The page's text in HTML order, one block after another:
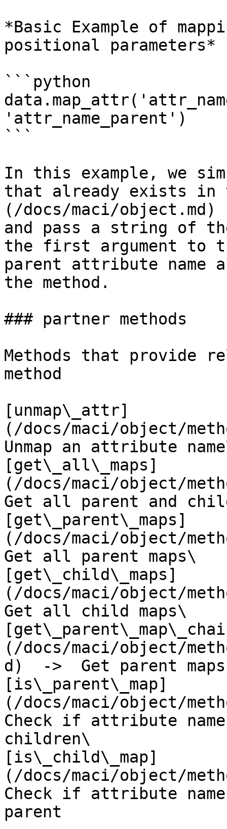
*Basic Example of
positional parameters*
```python
'attr_name_parent')
```
In this example, we
that already exists in
(/docs/maci/object.md)
and pass a string of
the first argument to
parent attribute name
the method.
### partner methods
Methods that
method
[unmap\_attr]
(/docs/maci/object/
Unmap an attribute
[get\_all\_maps]
(/docs/maci/object/
Get all parent and
[get\_parent\_maps]
(/docs/maci/object/
Get all parent maps\
[get\_child\_maps]
(/docs/maci/object/
Get all child maps\
(/docs/maci/object/
d)  ->  Get parent
[is\_parent\_map]
(/docs/maci/object/
Check if attribute
children\
[is\_child\_map]
(/docs/maci/object/
Check if attribute
parent